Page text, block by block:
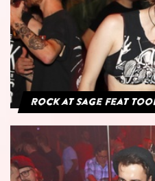
Rock at Sage feat